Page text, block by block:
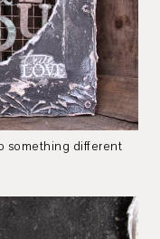
something different